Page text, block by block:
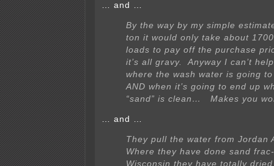
… and …
By the way by my simple
ton it would only take about
loads to pay off the purchase
it’s all gravy. Anyway I can’t
where the wash water is going
AND when it’s going to end up
“sand” is clean… Makes you
… and …
They pull the water from Jordan
Where they have done sand
Wisconsin they have totally